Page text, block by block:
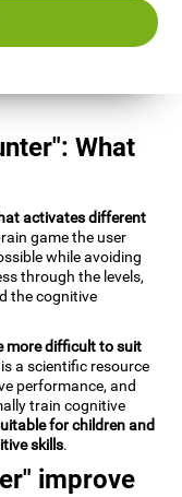
What
activates different
game the user
while avoiding
through the levels,
the cognitive
more difficult to suit
a scientific resource
performance, and
train cognitive
for children and
skills.
improve